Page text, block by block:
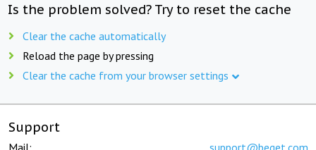
Is the problem solved? Try to reset the cache
Clear the cache automatically
Reload the page by pressing
Clear the cache from your browser settings
Support
Mail: support@beget.com